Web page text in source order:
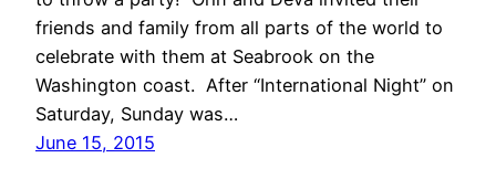
friends and family from all parts of the world to
celebrate with them at Seabrook on the
Washington coast. After “International Night” on
Saturday, Sunday was…
June 15, 2015